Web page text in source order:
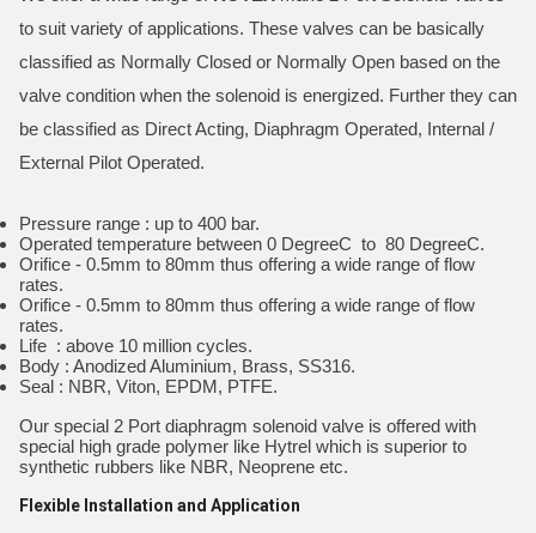
to suit variety of applications. These valves can be basically
classified as Normally Closed or Normally Open based on the
valve condition when the solenoid is energized. Further they can
be classified as Direct Acting, Diaphragm Operated, Internal /
External Pilot Operated.
Pressure range : up to 400 bar.
Operated temperature between 0 DegreeC to 80 DegreeC.
Orifice - 0.5mm to 80mm thus offering a wide range of flow
rates.
Orifice - 0.5mm to 80mm thus offering a wide range of flow
rates.
Life : above 10 million cycles.
Body : Anodized Aluminium, Brass, SS316.
Seal : NBR, Viton, EPDM, PTFE.
Our special 2 Port diaphragm solenoid valve is offered with
special high grade polymer like Hytrel which is superior to
synthetic rubbers like NBR, Neoprene etc.
Flexible Installation and Application